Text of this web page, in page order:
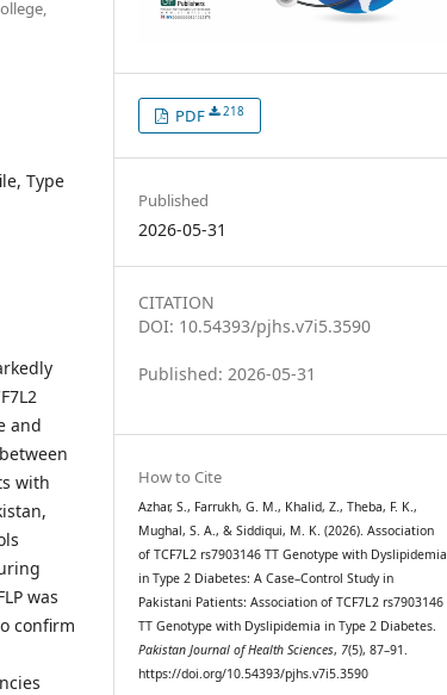
Type
and
with
was
confirm
PDF 218
Published
2026-05-31
CITATION
DOI: 10.54393/pjhs.v7i5.3590
Published: 2026-05-31
How to Cite
Azhar, S., Farrukh, G. M., Khalid, Z., Theba, F. K.,
Mughal, S. A., & Siddiqui, M. K. (2026). Association
of TCF7L2 rs7903146 TT Genotype with Dyslipidemia
in Type 2 Diabetes: A Case–Control Study in
Pakistani Patients: Association of TCF7L2 rs7903146
TT Genotype with Dyslipidemia in Type 2 Diabetes.
Pakistan Journal of Health Sciences, 7(5), 87–91.
https://doi.org/10.54393/pjhs.v7i5.3590